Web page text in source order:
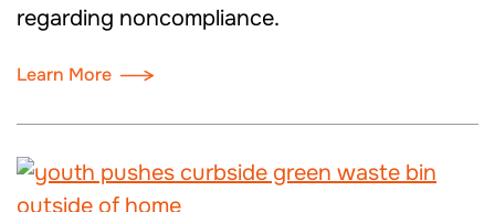
regarding noncompliance.
Learn More